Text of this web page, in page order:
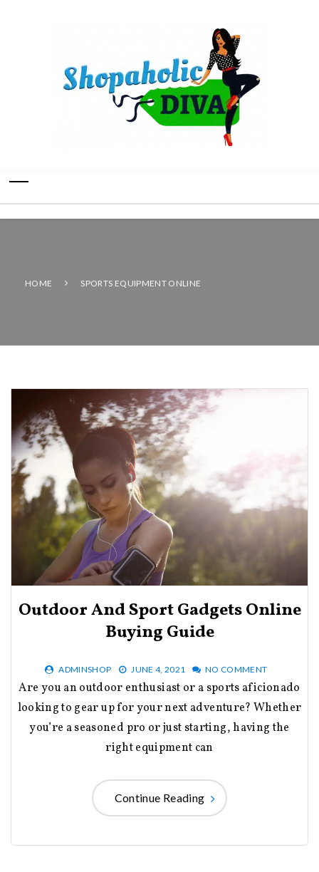
HOME SPORTS EQUIPMENT ONLINE
Outdoor And Sport Gadgets Online
Buying Guide
ADMINSHOP JUNE 4, 2021 NO COMMENT
Are you an outdoor enthusiast or a sports aficionado
looking to gear up for your next adventure? Whether
you’re a seasoned pro or just starting, having the
right equipment can
Continue Reading